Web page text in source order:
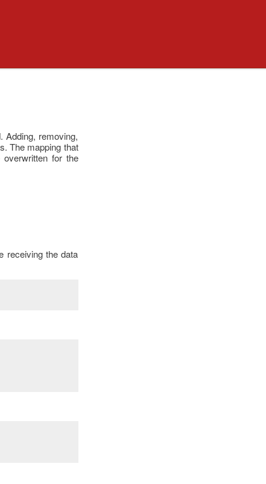
Adding, removing,
The mapping that
for the
receiving the data